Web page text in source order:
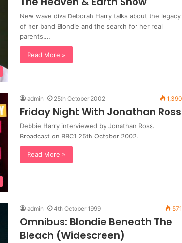
New wave diva Deborah Harry talks about the legacy
of her band Blondie and the search for her real
parents.…
Read More »
admin 25th October 2002 1,390
Friday Night With Jonathan Ross
Debbie Harry interviewed by Jonathan Ross.
Broadcast on BBC1 25th October 2002.
Read More »
admin 4th October 1999 571
Omnibus: Blondie Beneath The
Bleach (Widescreen)